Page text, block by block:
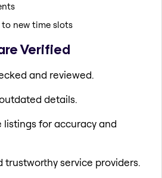
new time slots
Verified
and reviewed.
details.
for accuracy and
trustworthy service providers.